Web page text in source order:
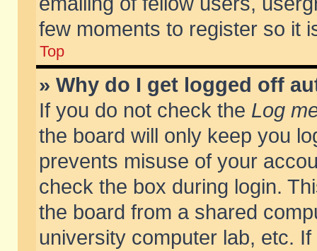
few moments to register so it
Top
» Why do I get logged off
If you do not check the Log
the board will only keep you
prevents misuse of your
check the box during login.
the board from a shared
university computer lab, etc.